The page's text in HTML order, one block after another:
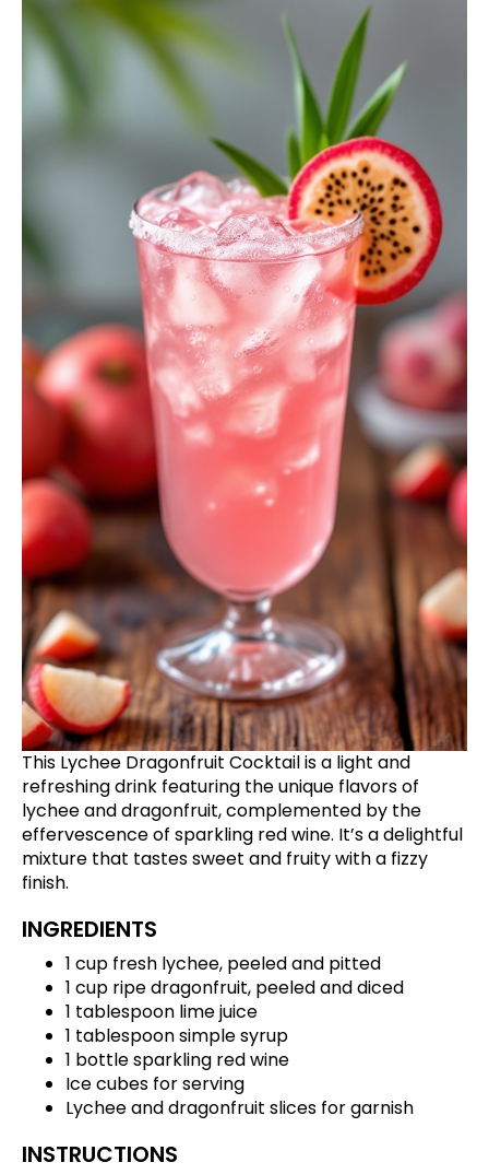
This Lychee Dragonfruit Cocktail is a light and
refreshing drink featuring the unique flavors of
lychee and dragonfruit, complemented by the
effervescence of sparkling red wine. It’s a delightful
mixture that tastes sweet and fruity with a fizzy
finish.
INGREDIENTS
1 cup fresh lychee, peeled and pitted
1 cup ripe dragonfruit, peeled and diced
1 tablespoon lime juice
1 tablespoon simple syrup
1 bottle sparkling red wine
Ice cubes for serving
Lychee and dragonfruit slices for garnish
INSTRUCTIONS